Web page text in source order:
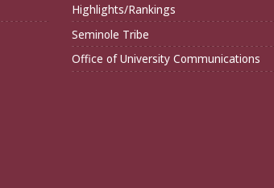
Highlights/Rankings
Seminole Tribe
Office of University Communications